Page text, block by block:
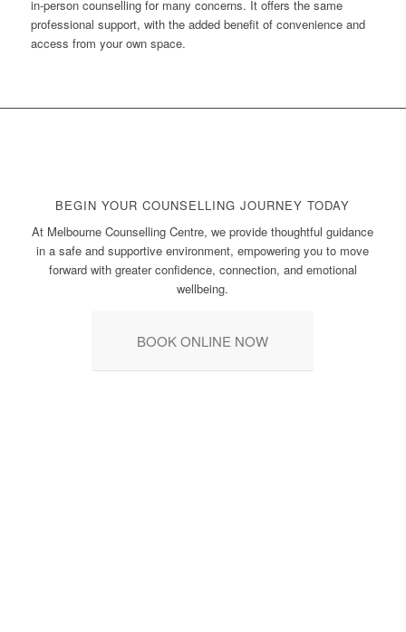
in-person counselling for many concerns. It offers the same
professional support, with the added benefit of convenience and
access from your own space.
BEGIN YOUR COUNSELLING JOURNEY TODAY
At Melbourne Counselling Centre, we provide thoughtful guidance
in a safe and supportive environment, empowering you to move
forward with greater confidence, connection, and emotional
wellbeing.
BOOK ONLINE NOW